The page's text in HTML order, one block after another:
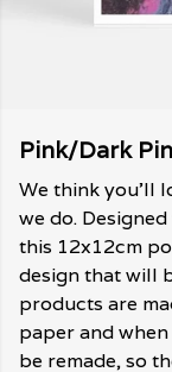
Pink/Dark
We think you'll
we do.
this 12x12cm
design that will
products are
paper and
be remade, so